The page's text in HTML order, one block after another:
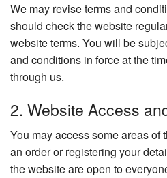
We may revise terms and
should check the website
website terms. You will be
and conditions in force at the
through us.
2. Website Access
You may access some areas of
an order or registering your
the website are open to